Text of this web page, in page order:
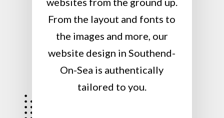
From the layout and fonts to
the images and more, our
website design in Southend-
On-Sea is authentically
tailored to you.